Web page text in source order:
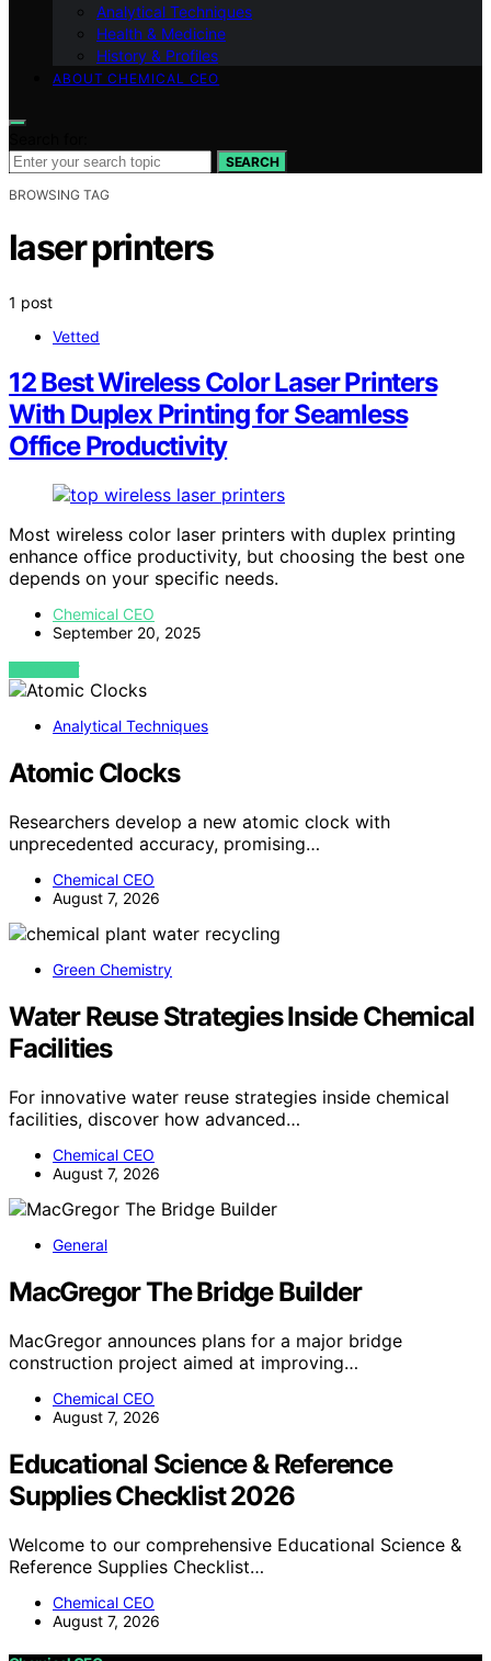
Analytical Techniques
Health & Medicine
History & Profiles
ABOUT CHEMICAL CEO
SEARCH
BROWSING TAG
laser printers
1 post
Vetted
12 Best Wireless Color Laser Printers
With Duplex Printing for Seamless
Office Productivity
Most wireless color laser printers with duplex printing
enhance office productivity, but choosing the best one
depends on your specific needs.
Chemical CEO
September 20, 2025
VIEW POST
Analytical Techniques
Atomic Clocks
Researchers develop a new atomic clock with
unprecedented accuracy, promising…
Chemical CEO
August 7, 2026
Green Chemistry
Water Reuse Strategies Inside Chemical
Facilities
For innovative water reuse strategies inside chemical
facilities, discover how advanced…
Chemical CEO
August 7, 2026
General
MacGregor The Bridge Builder
MacGregor announces plans for a major bridge
construction project aimed at improving…
Chemical CEO
August 7, 2026
Educational Science & Reference
Supplies Checklist 2026
Welcome to our comprehensive Educational Science &
Reference Supplies Checklist…
Chemical CEO
August 7, 2026